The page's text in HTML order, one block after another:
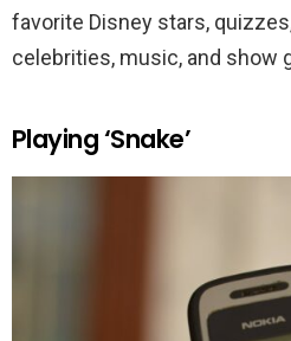
favorite Disney stars,
celebrities, music, and show
Playing ‘Snake’